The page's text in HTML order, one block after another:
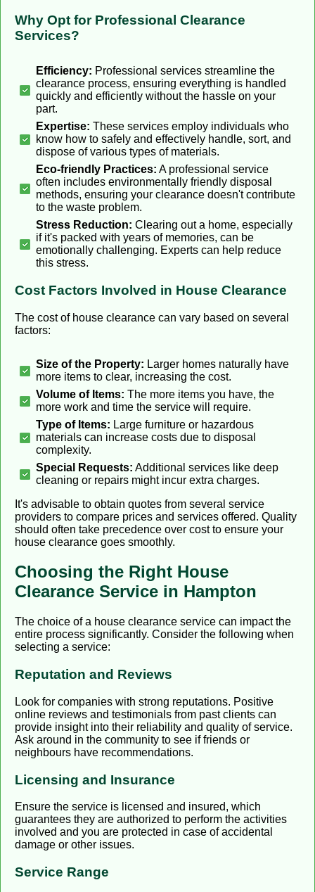
Why Opt for Professional Clearance
Services?
Efficiency: Professional services streamline the
clearance process, ensuring everything is handled
quickly and efficiently without the hassle on your
part.
Expertise: These services employ individuals who
know how to safely and effectively handle, sort, and
dispose of various types of materials.
Eco-friendly Practices: A professional service
often includes environmentally friendly disposal
methods, ensuring your clearance doesn't contribute
to the waste problem.
Stress Reduction: Clearing out a home, especially
if it's packed with years of memories, can be
emotionally challenging. Experts can help reduce
this stress.
Cost Factors Involved in House Clearance
The cost of house clearance can vary based on several
factors:
Size of the Property: Larger homes naturally have
more items to clear, increasing the cost.
Volume of Items: The more items you have, the
more work and time the service will require.
Type of Items: Large furniture or hazardous
materials can increase costs due to disposal
complexity.
Special Requests: Additional services like deep
cleaning or repairs might incur extra charges.
It's advisable to obtain quotes from several service
providers to compare prices and services offered. Quality
should often take precedence over cost to ensure your
house clearance goes smoothly.
Choosing the Right House
Clearance Service in Hampton
The choice of a house clearance service can impact the
entire process significantly. Consider the following when
selecting a service:
Reputation and Reviews
Look for companies with strong reputations. Positive
online reviews and testimonials from past clients can
provide insight into their reliability and quality of service.
Ask around in the community to see if friends or
neighbours have recommendations.
Licensing and Insurance
Ensure the service is licensed and insured, which
guarantees they are authorized to perform the activities
involved and you are protected in case of accidental
damage or other issues.
Service Range